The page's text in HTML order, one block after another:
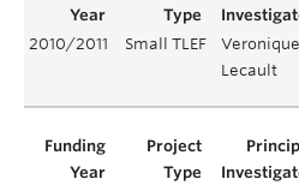
2010/2011 Small TLEF
Veronique
Lecault